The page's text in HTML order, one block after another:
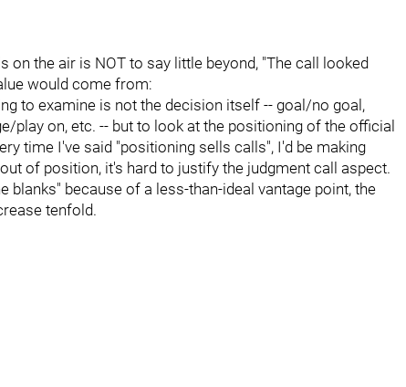
the air is NOT to say little beyond, "The call looked
would come from:
to examine is not the decision itself -- goal/no goal,
play on, etc. -- but to look at the positioning of the official
time I've said "positioning sells calls", I'd be making
of position, it's hard to justify the judgment call aspect.
blanks" because of a less-than-ideal vantage point, the
tenfold.